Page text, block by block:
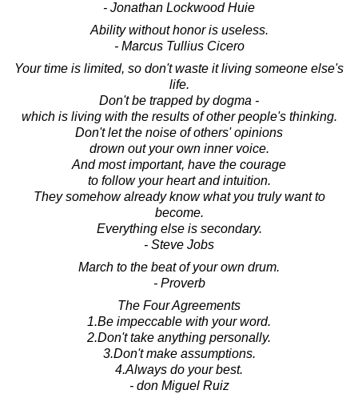
- Jonathan Lockwood Huie
Ability without honor is useless.
- Marcus Tullius Cicero
Your time is limited, so don't waste it living someone else's
life.
Don't be trapped by dogma -
which is living with the results of other people's thinking.
Don't let the noise of others' opinions
drown out your own inner voice.
And most important, have the courage
to follow your heart and intuition.
They somehow already know what you truly want to
become.
Everything else is secondary.
- Steve Jobs
March to the beat of your own drum.
- Proverb
The Four Agreements
1.Be impeccable with your word.
2.Don't take anything personally.
3.Don't make assumptions.
4.Always do your best.
- don Miguel Ruiz